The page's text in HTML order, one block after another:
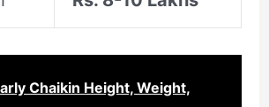
Chaikin Height, Weight,